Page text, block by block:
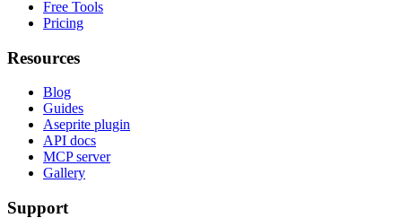
Free Tools
Pricing
Resources
Blog
Guides
Aseprite plugin
API docs
MCP server
Gallery
Support